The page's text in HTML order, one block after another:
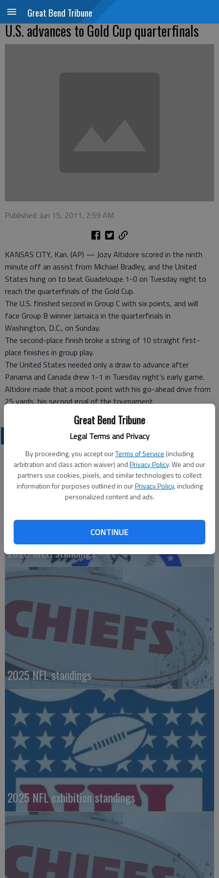
Great Bend Tribune
Legal Terms and Privacy
By proceeding, you accept ourTerms of Service (including
arbitration and class action waiver) andPrivacy Policy. We and our
partners use cookies, pixels, and similar technologies to collect
information for purposes outlined in ourPrivacy Policy, including
personalized content and ads.
CONTINUE
Great Bend Tribune
U.S. advances to Gold Cup quarterfinals
Published: Jun 15, 2011, 2:59 AM
KANSAS CITY, Kan. (AP) — Jozy Altidore scored in the ninth
minute off an assist from Michael Bradley, and the United
States hung on to beat Guadeloupe 1-0 on Tuesday night to
reach the quarterfinals of the Gold Cup.
The U.S. finished second in Group C with six points, and will
face Group B winner Jamaica in the quarterfinals in
Washington, D.C., on Sunday.
The second-place finish broke a string of 10 straight first-
place finishes in group play.
The United States needed only a draw to advance after
Panama and Canada drew 1-1 in Tuesday night’s early game.
Altidore made that a moot point with his go-ahead drive from
25 yards, his second goal of the tournament.
PROFESSIONAL SPORTS
2026 MLB standings
2025 NFL standings
2025 NFL exhibition standings